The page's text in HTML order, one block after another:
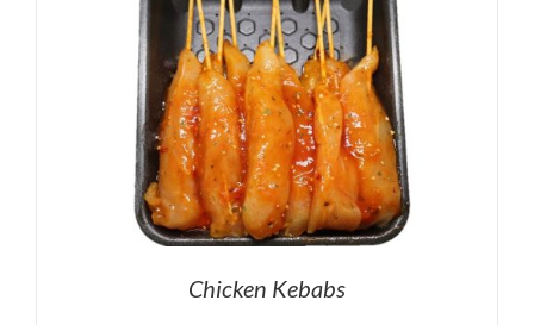
Chicken Kebabs